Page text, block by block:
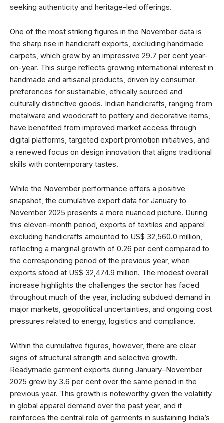
seeking authenticity and heritage-led offerings.
One of the most striking figures in the November data is
the sharp rise in handicraft exports, excluding handmade
carpets, which grew by an impressive 29.7 per cent year-
on-year. This surge reflects growing international interest in
handmade and artisanal products, driven by consumer
preferences for sustainable, ethically sourced and
culturally distinctive goods. Indian handicrafts, ranging from
metalware and woodcraft to pottery and decorative items,
have benefited from improved market access through
digital platforms, targeted export promotion initiatives, and
a renewed focus on design innovation that aligns traditional
skills with contemporary tastes.
While the November performance offers a positive
snapshot, the cumulative export data for January to
November 2025 presents a more nuanced picture. During
this eleven-month period, exports of textiles and apparel
excluding handicrafts amounted to US$ 32,560.0 million,
reflecting a marginal growth of 0.26 per cent compared to
the corresponding period of the previous year, when
exports stood at US$ 32,474.9 million. The modest overall
increase highlights the challenges the sector has faced
throughout much of the year, including subdued demand in
major markets, geopolitical uncertainties, and ongoing cost
pressures related to energy, logistics and compliance.
Within the cumulative figures, however, there are clear
signs of structural strength and selective growth.
Readymade garment exports during January–November
2025 grew by 3.6 per cent over the same period in the
previous year. This growth is noteworthy given the volatility
in global apparel demand over the past year, and it
reinforces the central role of garments in sustaining India’s